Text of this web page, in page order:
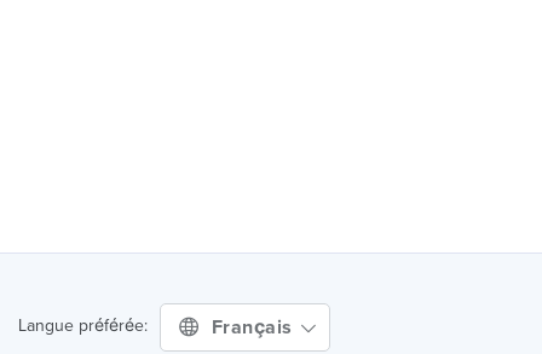
Langue préférée: Français